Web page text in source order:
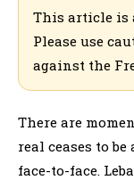
This article is
Please use
against the
There are
real ceases to
face-to-face.